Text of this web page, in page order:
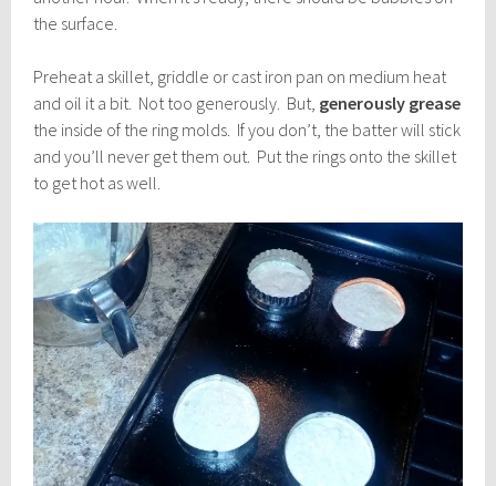
the surface.
Preheat a skillet, griddle or cast iron pan on medium heat
and oil it a bit. Not too generously. But, generously grease
the inside of the ring molds. If you don’t, the batter will stick
and you’ll never get them out. Put the rings onto the skillet
to get hot as well.